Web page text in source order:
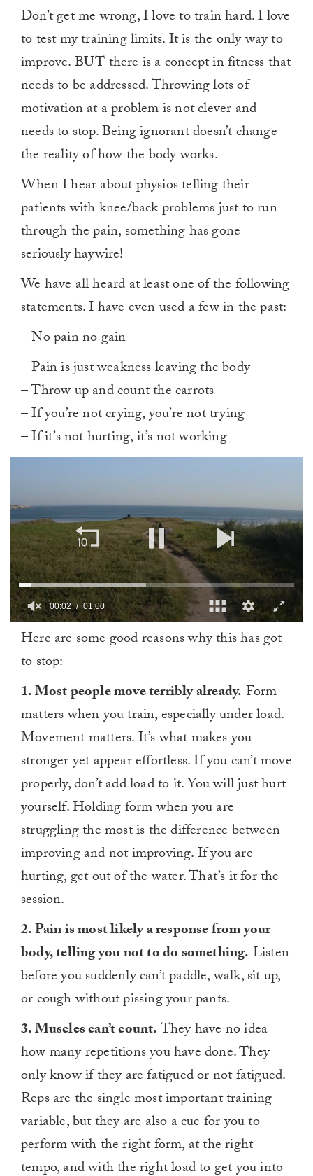
Don’t get me wrong, I love to train hard. I love
to test my training limits. It is the only way to
improve. BUT there is a concept in fitness that
needs to be addressed. Throwing lots of
motivation at a problem is not clever and
needs to stop. Being ignorant doesn’t change
the reality of how the body works.
When I hear about physios telling their
patients with knee/back problems just to run
through the pain, something has gone
seriously haywire!
We have all heard at least one of the following
statements. I have even used a few in the past:
– No pain no gain
– Pain is just weakness leaving the body
– Throw up and count the carrots
– If you’re not crying, you’re not trying
– If it’s not hurting, it’s not working
minute,
00:03 01:00
Here are some good reasons why this has got
to stop:
1. Most people move terribly already. Form
matters when you train, especially under load.
Movement matters. It’s what makes you
stronger yet appear effortless. If you can’t move
properly, don’t add load to it. You will just hurt
yourself. Holding form when you are
struggling the most is the difference between
improving and not improving. If you are
hurting, get out of the water. That’s it for the
session.
2. Pain is most likely a response from your
body, telling you not to do something. Listen
before you suddenly can’t paddle, walk, sit up,
or cough without pissing your pants.
3. Muscles can’t count.They have no idea
how many repetitions you have done. They
only know if they are fatigued or not fatigued.
Reps are the single most important training
variable, but they are also a cue for you to
perform with the right form, at the right
tempo, and with the right load to get you into